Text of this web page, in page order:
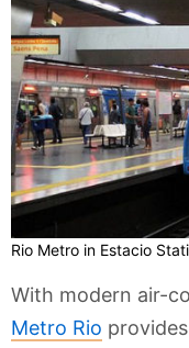
Rio Metro in Estacio
With modern air-
Metro Rio